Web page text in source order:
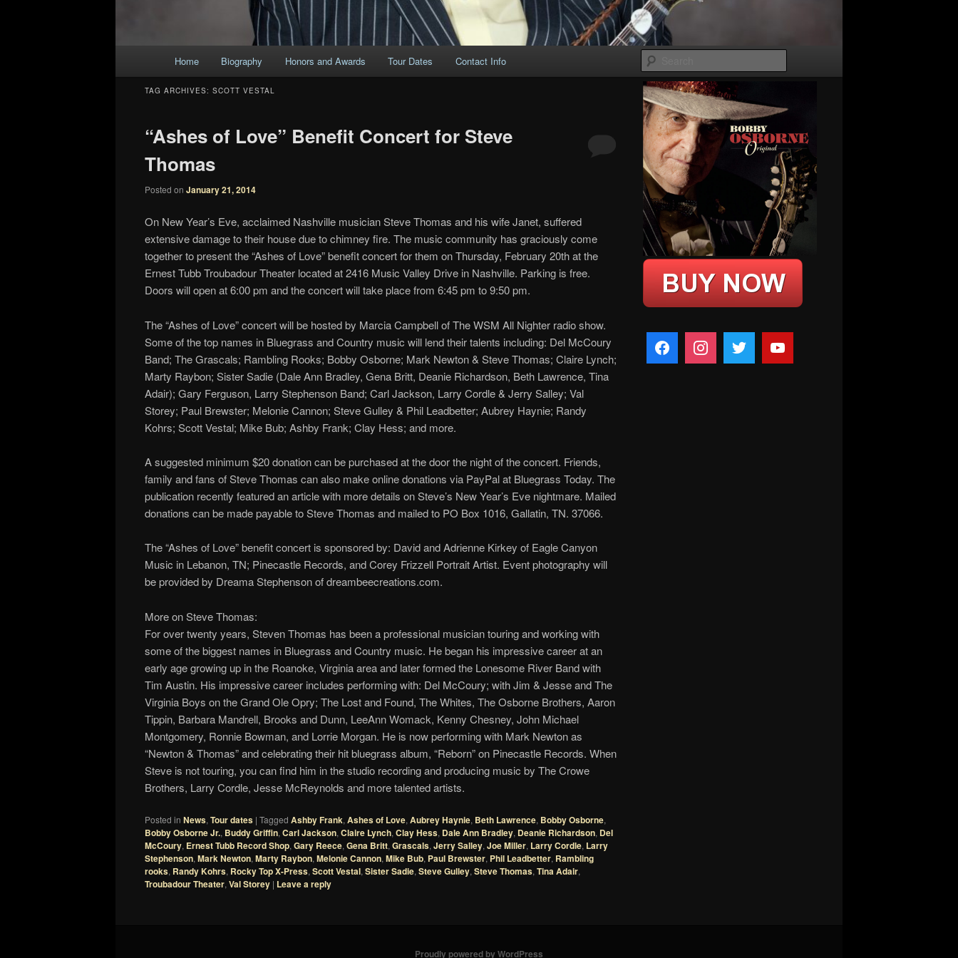
Skip
to
primary
content
Skip
to
secondary
content
Home Biography Honors and Awards Tour Dates Contact Info
TAG ARCHIVES: SCOTT VESTAL
“Ashes of Love” Benefit Concert for Steve
Thomas
Posted on January 21, 2014
On New Year’s Eve, acclaimed Nashville musician Steve Thomas and his wife Janet, suffered
extensive damage to their house due to chimney fire. The music community has graciously come
together to present the “Ashes of Love” benefit concert for them on Thursday, February 20th at the
Ernest Tubb Troubadour Theater located at 2416 Music Valley Drive in Nashville. Parking is free.
Doors will open at 6:00 pm and the concert will take place from 6:45 pm to 9:50 pm.
The “Ashes of Love” concert will be hosted by Marcia Campbell of The WSM All Nighter radio show.
Some of the top names in Bluegrass and Country music will lend their talents including: Del McCoury
Band; The Grascals; Rambling Rooks; Bobby Osborne; Mark Newton & Steve Thomas; Claire Lynch;
Marty Raybon; Sister Sadie (Dale Ann Bradley, Gena Britt, Deanie Richardson, Beth Lawrence, Tina
Adair); Gary Ferguson, Larry Stephenson Band; Carl Jackson, Larry Cordle & Jerry Salley; Val
Storey; Paul Brewster; Melonie Cannon; Steve Gulley & Phil Leadbetter; Aubrey Haynie; Randy
Kohrs; Scott Vestal; Mike Bub; Ashby Frank; Clay Hess; and more.
A suggested minimum $20 donation can be purchased at the door the night of the concert. Friends,
family and fans of Steve Thomas can also make online donations via PayPal at Bluegrass Today. The
publication recently featured an article with more details on Steve’s New Year’s Eve nightmare. Mailed
donations can be made payable to Steve Thomas and mailed to PO Box 1016, Gallatin, TN. 37066.
The “Ashes of Love” benefit concert is sponsored by: David and Adrienne Kirkey of Eagle Canyon
Music in Lebanon, TN; Pinecastle Records, and Corey Frizzell Portrait Artist. Event photography will
be provided by Dreama Stephenson of dreambeecreations.com.
More on Steve Thomas:
For over twenty years, Steven Thomas has been a professional musician touring and working with
some of the biggest names in Bluegrass and Country music. He began his impressive career at an
early age growing up in the Roanoke, Virginia area and later formed the Lonesome River Band with
Tim Austin. His impressive career includes performing with: Del McCoury; with Jim & Jesse and The
Virginia Boys on the Grand Ole Opry; The Lost and Found, The Whites, The Osborne Brothers, Aaron
Tippin, Barbara Mandrell, Brooks and Dunn, LeeAnn Womack, Kenny Chesney, John Michael
Montgomery, Ronnie Bowman, and Lorrie Morgan. He is now performing with Mark Newton as
“Newton & Thomas” and celebrating their hit bluegrass album, “Reborn” on Pinecastle Records. When
Steve is not touring, you can find him in the studio recording and producing music by The Crowe
Brothers, Larry Cordle, Jesse McReynolds and more talented artists.
Posted in News, Tour dates | Tagged Ashby Frank, Ashes of Love, Aubrey Haynie, Beth Lawrence, Bobby Osborne,
Bobby Osborne Jr., Buddy Griffin, Carl Jackson, Claire Lynch, Clay Hess, Dale Ann Bradley, Deanie Richardson, Del
McCoury, Ernest Tubb Record Shop, Gary Reece, Gena Britt, Grascals, Jerry Salley, Joe Miller, Larry Cordle, Larry
Stephenson, Mark Newton, Marty Raybon, Melonie Cannon, Mike Bub, Paul Brewster, Phil Leadbetter, Rambling
rooks, Randy Kohrs, Rocky Top X-Press, Scott Vestal, Sister Sadie, Steve Gulley, Steve Thomas, Tina Adair,
Troubadour Theater, Val Storey | Leave a reply
Proudly powered by WordPress